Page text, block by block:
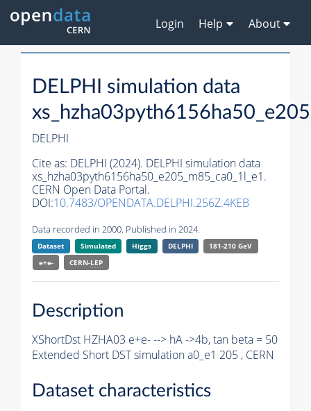
Login Help About
DELPHI simulation data
DELPHI
Cite as: DELPHI (2024). DELPHI simulation data
xs_hzha03pyth6156ha50_e205_m85_ca0_1l_e1.
CERN Open Data Portal.
DOI:10.7483/OPENDATA.DELPHI.256Z.4KEB
Data recorded in 2000. Published in 2024.
Dataset Simulated Higgs DELPHI
181-210 GeV
e+e-
CERN-LEP
Description
XShortDst HZHA03 e+e- --> hA ->4b, tan beta = 50
Extended Short DST simulation a0_e1 205 , CERN
Dataset characteristics